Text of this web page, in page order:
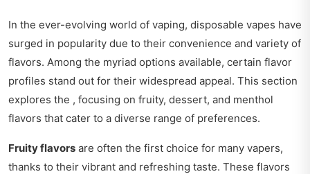
In the ever-evolving world of vaping, disposable vapes have
surged in popularity due to their convenience and variety of
flavors. Among the myriad options available, certain flavor
profiles stand out for their widespread appeal. This section
explores the , focusing on fruity, dessert, and menthol
flavors that cater to a diverse range of preferences.
Fruity flavors are often the first choice for many vapers,
thanks to their vibrant and refreshing taste. These flavors